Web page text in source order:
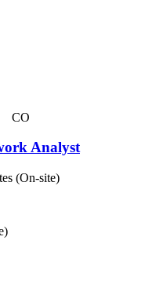
CO
Analyst
(On-site)